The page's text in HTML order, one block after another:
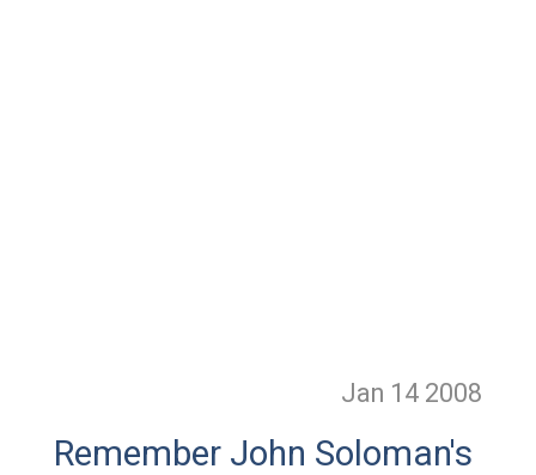
Jan 14 2008
Remember John Soloman's